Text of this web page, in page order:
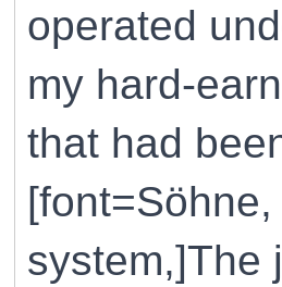
operated
my hard-
that had
system,]The